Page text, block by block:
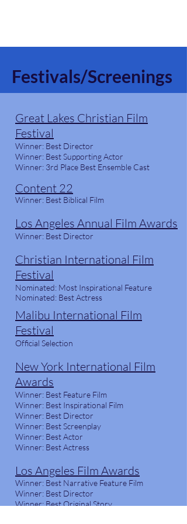
Festivals/Screenings
Great Lakes Christian Film
Festival
Winner: Best Director
Winner: Best Supporting Actor
Winner: 3rd Place Best Ensemble Cast
Content 22
Winner: Best Biblical Film
Los Angeles Annual Film Awards
Winner: Best Director
Christian International Film
Festival
Nominated: Most Inspirational Feature
Nominated: Best Actress
Malibu International Film
Festival
Official Selection
New York International Film
Awards
Winner: Best Feature Film
Winner: Best Inspirational Film
Winner: Best Director
Winner: Best Screenplay
Winner: Best Actor
Winner: Best Actress
Los Angeles Film Awards
Winner: Best Narrative Feature Film
Winner: Best Director
Winner: Best Original Story